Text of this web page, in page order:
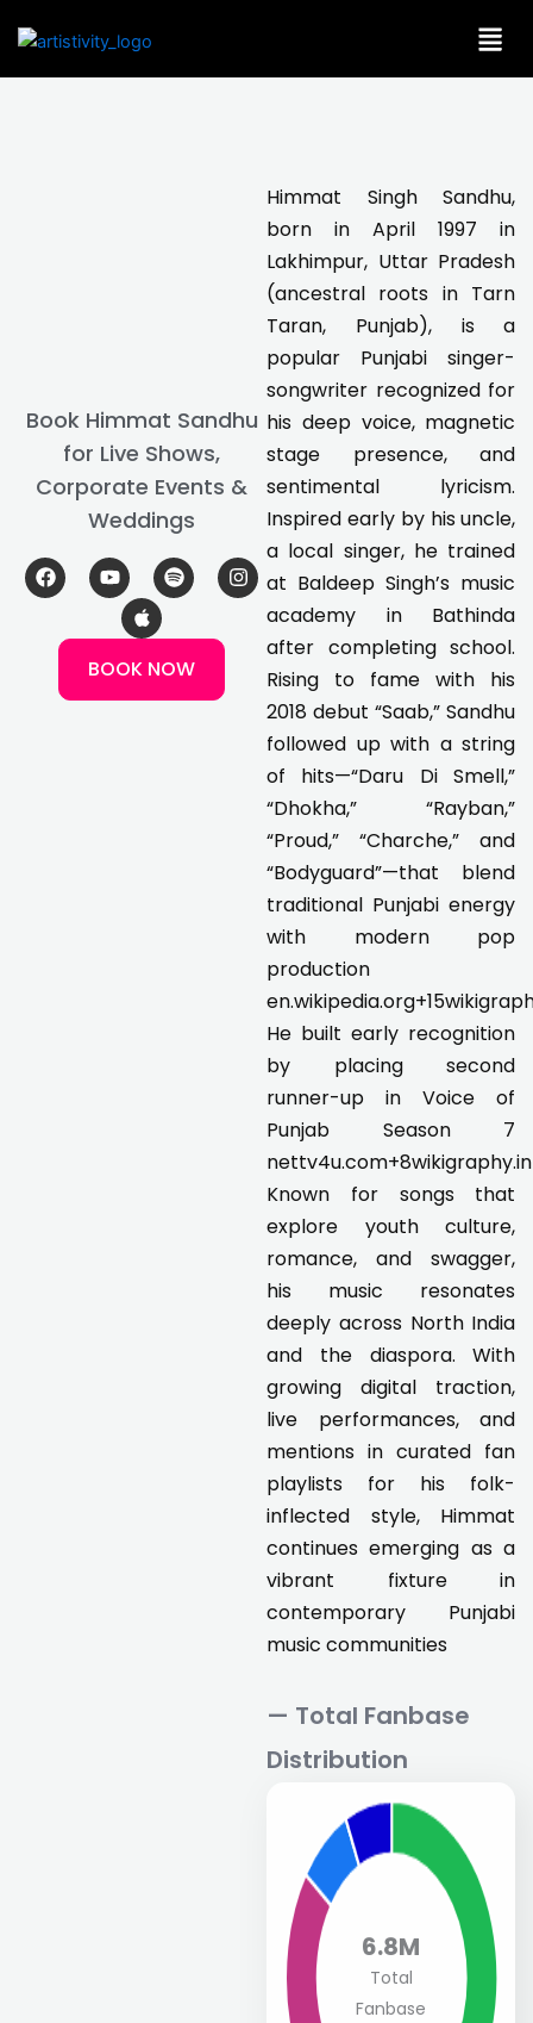
Book Himmat Sandhu
for Live Shows,
Corporate Events &
Weddings
F
a
c
Y
o
u
u
b
S
p
o
i
f
I
n
s
p
l
e
BOOK NOW
Himmat Singh Sandhu,
born in April 1997 in
Lakhimpur, Uttar Pradesh
(ancestral roots in Tarn
Taran, Punjab), is a
popular Punjabi singer-
songwriter recognized for
his deep voice, magnetic
stage presence, and
sentimental lyricism.
Inspired early by his uncle,
a local singer, he trained
at Baldeep Singh’s music
academy in Bathinda
after completing school.
Rising to fame with his
2018 debut “Saab,” Sandhu
followed up with a string
of hits—“Daru Di Smell,”
“Dhokha,” “Rayban,”
“Proud,” “Charche,” and
“Bodyguard”—that blend
traditional Punjabi energy
with modern pop
production
He built early recognition
by placing second
runner-up in Voice of
Punjab Season 7
Known for songs that
explore youth culture,
romance, and swagger,
his music resonates
deeply across North India
and the diaspora. With
growing digital traction,
live performances, and
mentions in curated fan
playlists for his folk-
inflected style, Himmat
continues emerging as a
vibrant fixture in
contemporary Punjabi
music communities
— Total Fanbase
Distribution
6.8M
Total
Fanbase